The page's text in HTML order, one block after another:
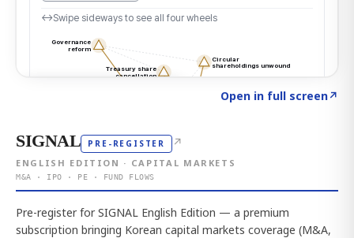
Open in full screen↗
SIGNAL PRE-REGISTER ↗
ENGLISH EDITION · CAPITAL MARKETS
M&A · IPO · PE · FUND FLOWS
Pre-register for SIGNAL English Edition — a premium
subscription bringing Korean capital markets coverage (M&A,